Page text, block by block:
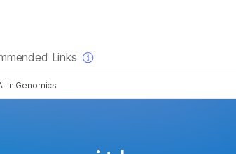
Links
in Genomics